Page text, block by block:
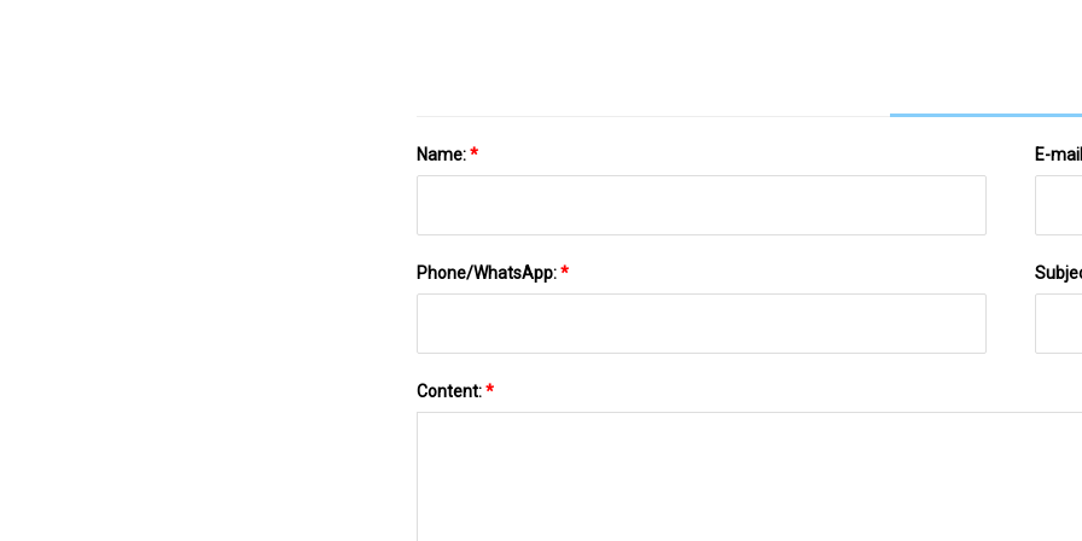
Name:* E-
Phone/WhatsApp:*
Content:*